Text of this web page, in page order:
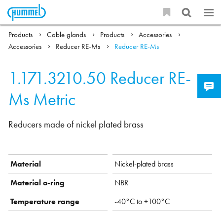
Products Cable glands Products
Accessories
Accessories
Reducer RE-Ms Reducer RE-Ms
1.171.3210.50 Reducer RE-
Ms Metric
Reducers made of nickel plated brass
Material
Nickel-plated brass
Material o-ring
NBR
Temperature range
-40°C to +100°C